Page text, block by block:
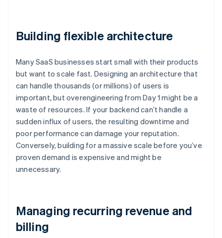
Building flexible architecture
Many SaaS businesses start small with their products
but want to scale fast. Designing an architecture that
can handle thousands (or millions) of users is
important, but overengineering from Day 1 might be a
waste of resources. If your backend can’t handle a
sudden influx of users, the resulting downtime and
poor performance can damage your reputation.
Conversely, building for a massive scale before you’ve
proven demand is expensive and might be
unnecessary.
Managing recurring revenue and
billing